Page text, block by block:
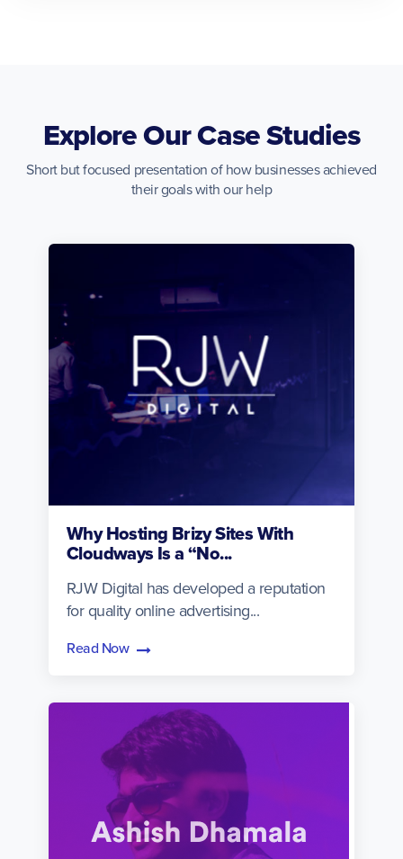
Explore Our Case Studies
Short but focused presentation of how businesses achieved
their goals with our help
Why Hosting Brizy Sites With
Cloudways Is a “No...
RJW Digital has developed a reputation
for quality online advertising...
Read Now